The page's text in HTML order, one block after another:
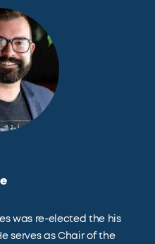
was re-elected the his
serves as Chair of the